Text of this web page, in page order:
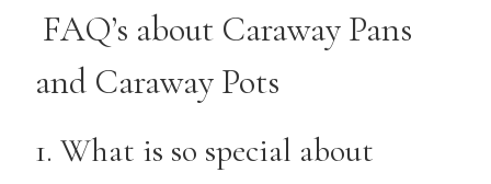
FAQ’s about Caraway Pans
and Caraway Pots
1. What is so special about